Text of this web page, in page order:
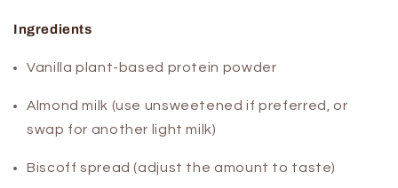
Ingredients
Vanilla plant-based protein powder
Almond milk (use unsweetened if preferred, or
swap for another light milk)
Biscoff spread (adjust the amount to taste)